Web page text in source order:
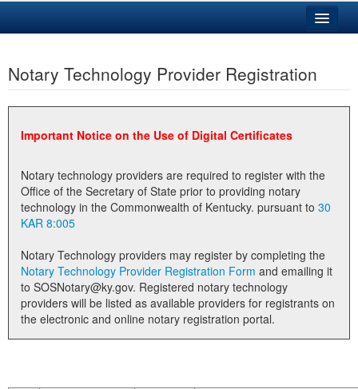
Business
Elections
Administration
Notary Commissions
Notary Technology Provider Registration
Important Notice on the Use of Digital Certificates
Notary technology providers are required to register with the
Office of the Secretary of State prior to providing notary
technology in the Commonwealth of Kentucky. pursuant to 30
KAR 8:005
Notary Technology providers may register by completing the
Notary Technology Provider Registration Form
to SOSNotary@ky.gov. Registered notary technology
providers will be listed as available providers for registrants on
the electronic and online notary registration portal.